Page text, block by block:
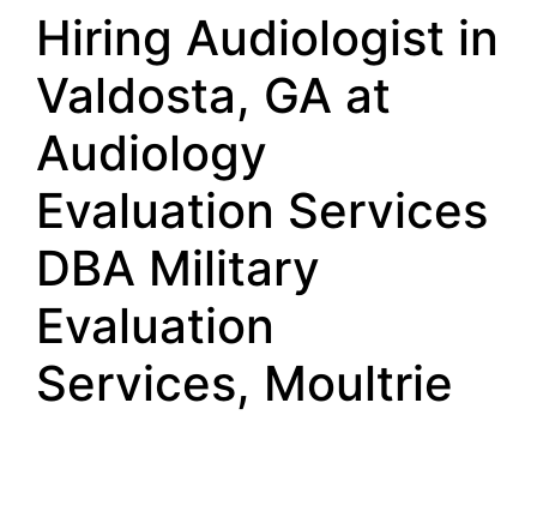
Hiring Audiologist in
Valdosta, GA at
Audiology
Evaluation Services
DBA Military
Evaluation
Services, Moultrie